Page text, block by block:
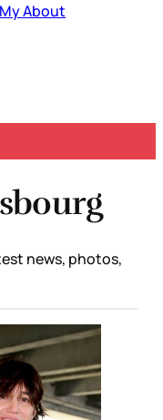
About
news, photos,